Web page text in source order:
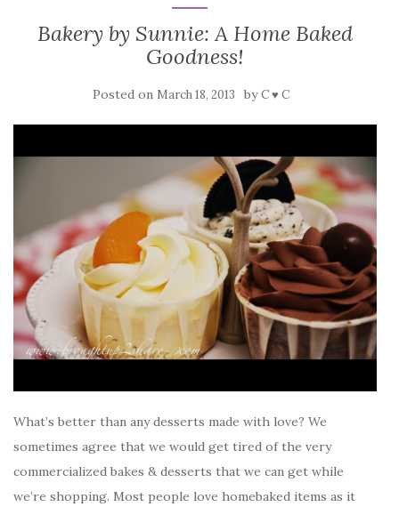
Bakery by Sunnie: A Home Baked
Goodness!
Posted on March 18, 2013 byC ♥ C
What’s better than any desserts made with love? We
sometimes agree that we would get tired of the very
commercialized bakes & desserts that we can get while
we’re shopping. Most people love homebaked items as it